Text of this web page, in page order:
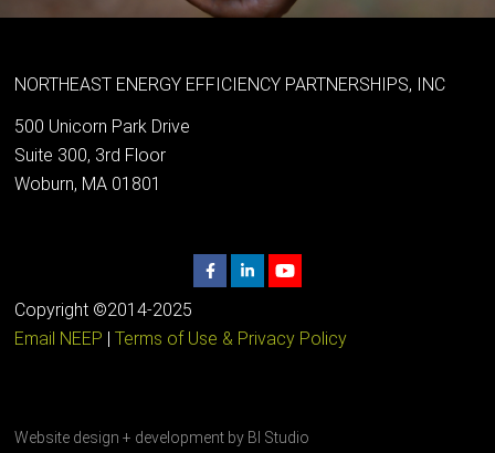
NORTHEAST ENERGY EFFICIENCY PARTNERSHIPS, INC
500 Unicorn Park Drive
Suite 300, 3rd Floor
Woburn, MA 01801
Copyright ©2014-2025
Email NEEP |Terms of Use & Privacy Policy
Website design + development by BI Studio